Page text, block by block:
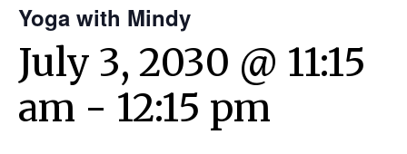
Yoga with Mindy
July 3, 2030 @ 11:15
am - 12:15 pm